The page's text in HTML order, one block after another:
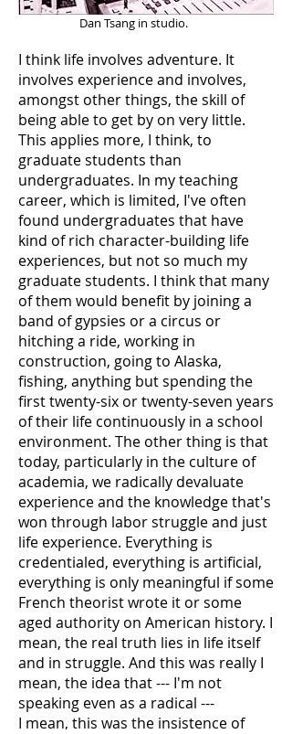
Dan Tsang in studio.
I think life involves adventure. It
involves experience and involves,
amongst other things, the skill of
being able to get by on very little.
This applies more, I think, to
graduate students than
undergraduates. In my teaching
career, which is limited, I've often
found undergraduates that have
kind of rich character-building life
experiences, but not so much my
graduate students. I think that many
of them would benefit by joining a
band of gypsies or a circus or
hitching a ride, working in
construction, going to Alaska,
fishing, anything but spending the
first twenty-six or twenty-seven years
of their life continuously in a school
environment. The other thing is that
today, particularly in the culture of
academia, we radically devaluate
experience and the knowledge that's
won through labor struggle and just
life experience. Everything is
credentialed, everything is artificial,
everything is only meaningful if some
French theorist wrote it or some
aged authority on American history. I
mean, the real truth lies in life itself
and in struggle. And this was really I
mean, the idea that --- I'm not
speaking even as a radical ---
I mean, this was the insistence of